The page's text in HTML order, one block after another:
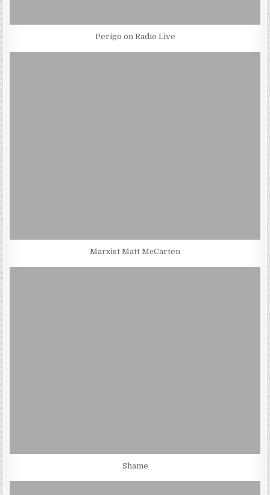
Perigo on Radio Live
Marxist Matt McCarten
Shame